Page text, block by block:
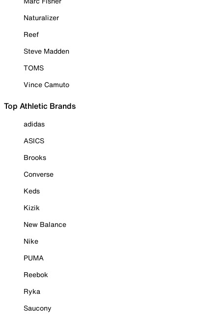
Naturalizer
Reef
Steve Madden
TOMS
Vince Camuto
Top Athletic Brands
adidas
ASICS
Brooks
Converse
Keds
Kizik
New Balance
Nike
PUMA
Reebok
Ryka
Saucony